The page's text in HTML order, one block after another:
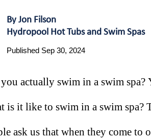
By Jon Filson
Hydropool Hot Tubs and Swim Spas
Published Sep 30, 2024
actually swim in a swim spa?
is it like to swim in a swim spa?
ask us that when they come to